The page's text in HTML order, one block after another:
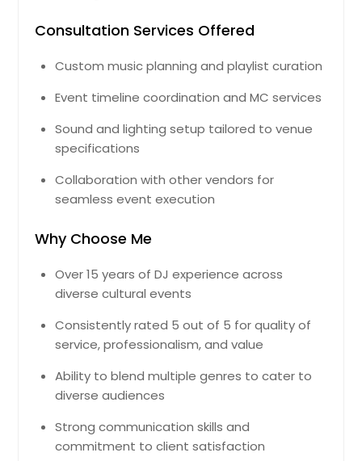
Hanover, VA
Hampton, VA
Halls, TN
Gruetli Laager, TN
Greer, SC
Greenville, NC
Greensboro, NC
Greeneville, TN
Greenbrier, TN
Graysville, TN
Grandview, TN
Goose Creek, SC
Goodlettsville, TN
Goochland, VA
Consultation Services Offered
Custom music planning and playlist curation
Event timeline coordination and MC services
Sound and lighting setup tailored to venue
specifications
Collaboration with other vendors for
seamless event execution
Why Choose Me
Over 15 years of DJ experience across
diverse cultural events
Consistently rated 5 out of 5 for quality of
service, professionalism, and value
Ability to blend multiple genres to cater to
diverse audiences
Strong communication skills and
commitment to client satisfaction